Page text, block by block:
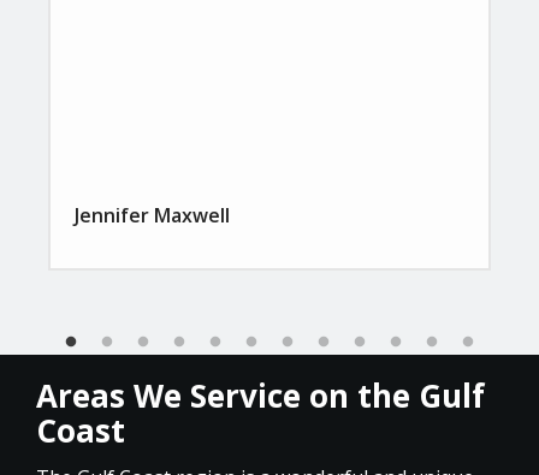
Jennifer Maxwell
Areas We Service on the Gulf
Coast